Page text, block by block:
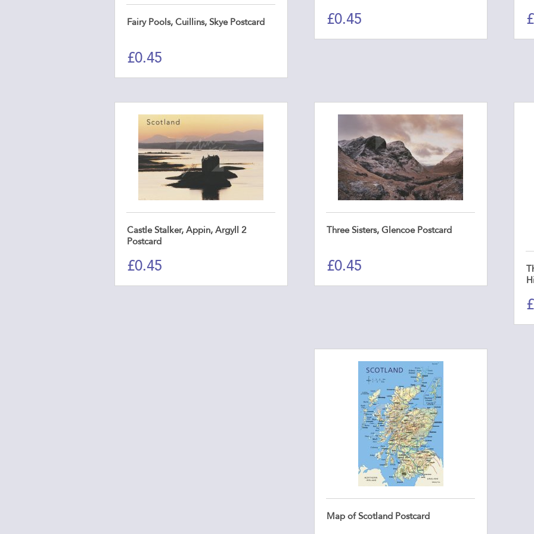
Fairy Pools, Cuillins, Skye Postcard
£0.45
£0.45 £
Castle Stalker, Appin, Argyll 2
Postcard
£0.45
Three Sisters, Glencoe Postcard
£0.45
£
Map of Scotland Postcard